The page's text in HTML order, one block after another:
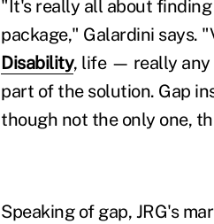
"It's really all about
package," Galardini says.
Disability, life — really any
part of the solution. Gap
though not the only one,
Speaking of gap, JRG's